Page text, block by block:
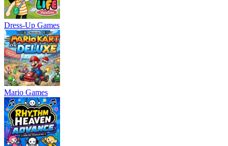
Dress-Up Games
Mario Games